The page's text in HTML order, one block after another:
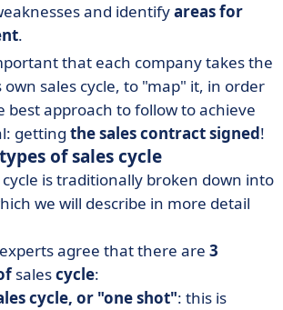
and identifyareas for
.
that each company takes the
sales cycle, to "map" it, in order
approach to follow to achieve
getting the sales contract signed!
of sales cycle
cycle is traditionally broken down into
we will describe in more detail
agree that there are 3
salescycle:
cycle, or "one shot": this is